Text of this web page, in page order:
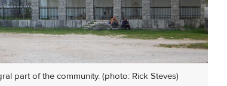
part of the community. (photo: Rick Steves)